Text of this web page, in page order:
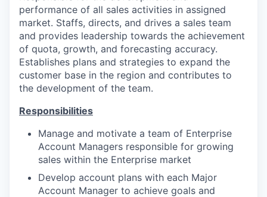
performance of all sales activities in assigned
market. Staffs, directs, and drives a sales team
and provides leadership towards the achievement
of quota, growth, and forecasting accuracy.
Establishes plans and strategies to expand the
customer base in the region and contributes to
the development of the team.
Responsibilities
Manage and motivate a team of Enterprise
Account Managers responsible for growing
sales within the Enterprise market
Develop account plans with each Major
Account Manager to achieve goals and